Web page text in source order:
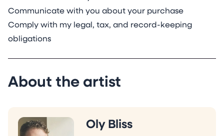
Communicate with you about your purchase
Comply with my legal, tax, and record-keeping
obligations
About the artist
Oly Bliss